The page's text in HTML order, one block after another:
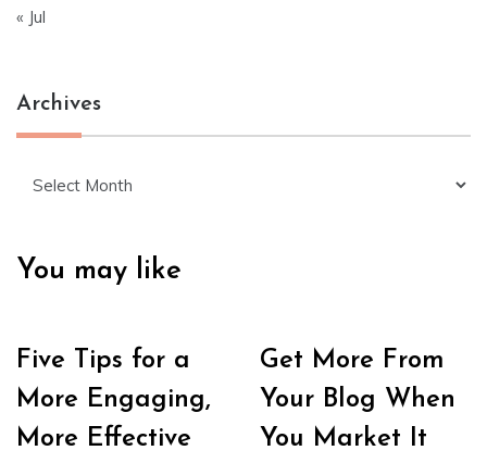
« Jul
Archives
You may like
Five Tips for a
More Engaging,
More Effective
Get More From
Your Blog When
You Market It